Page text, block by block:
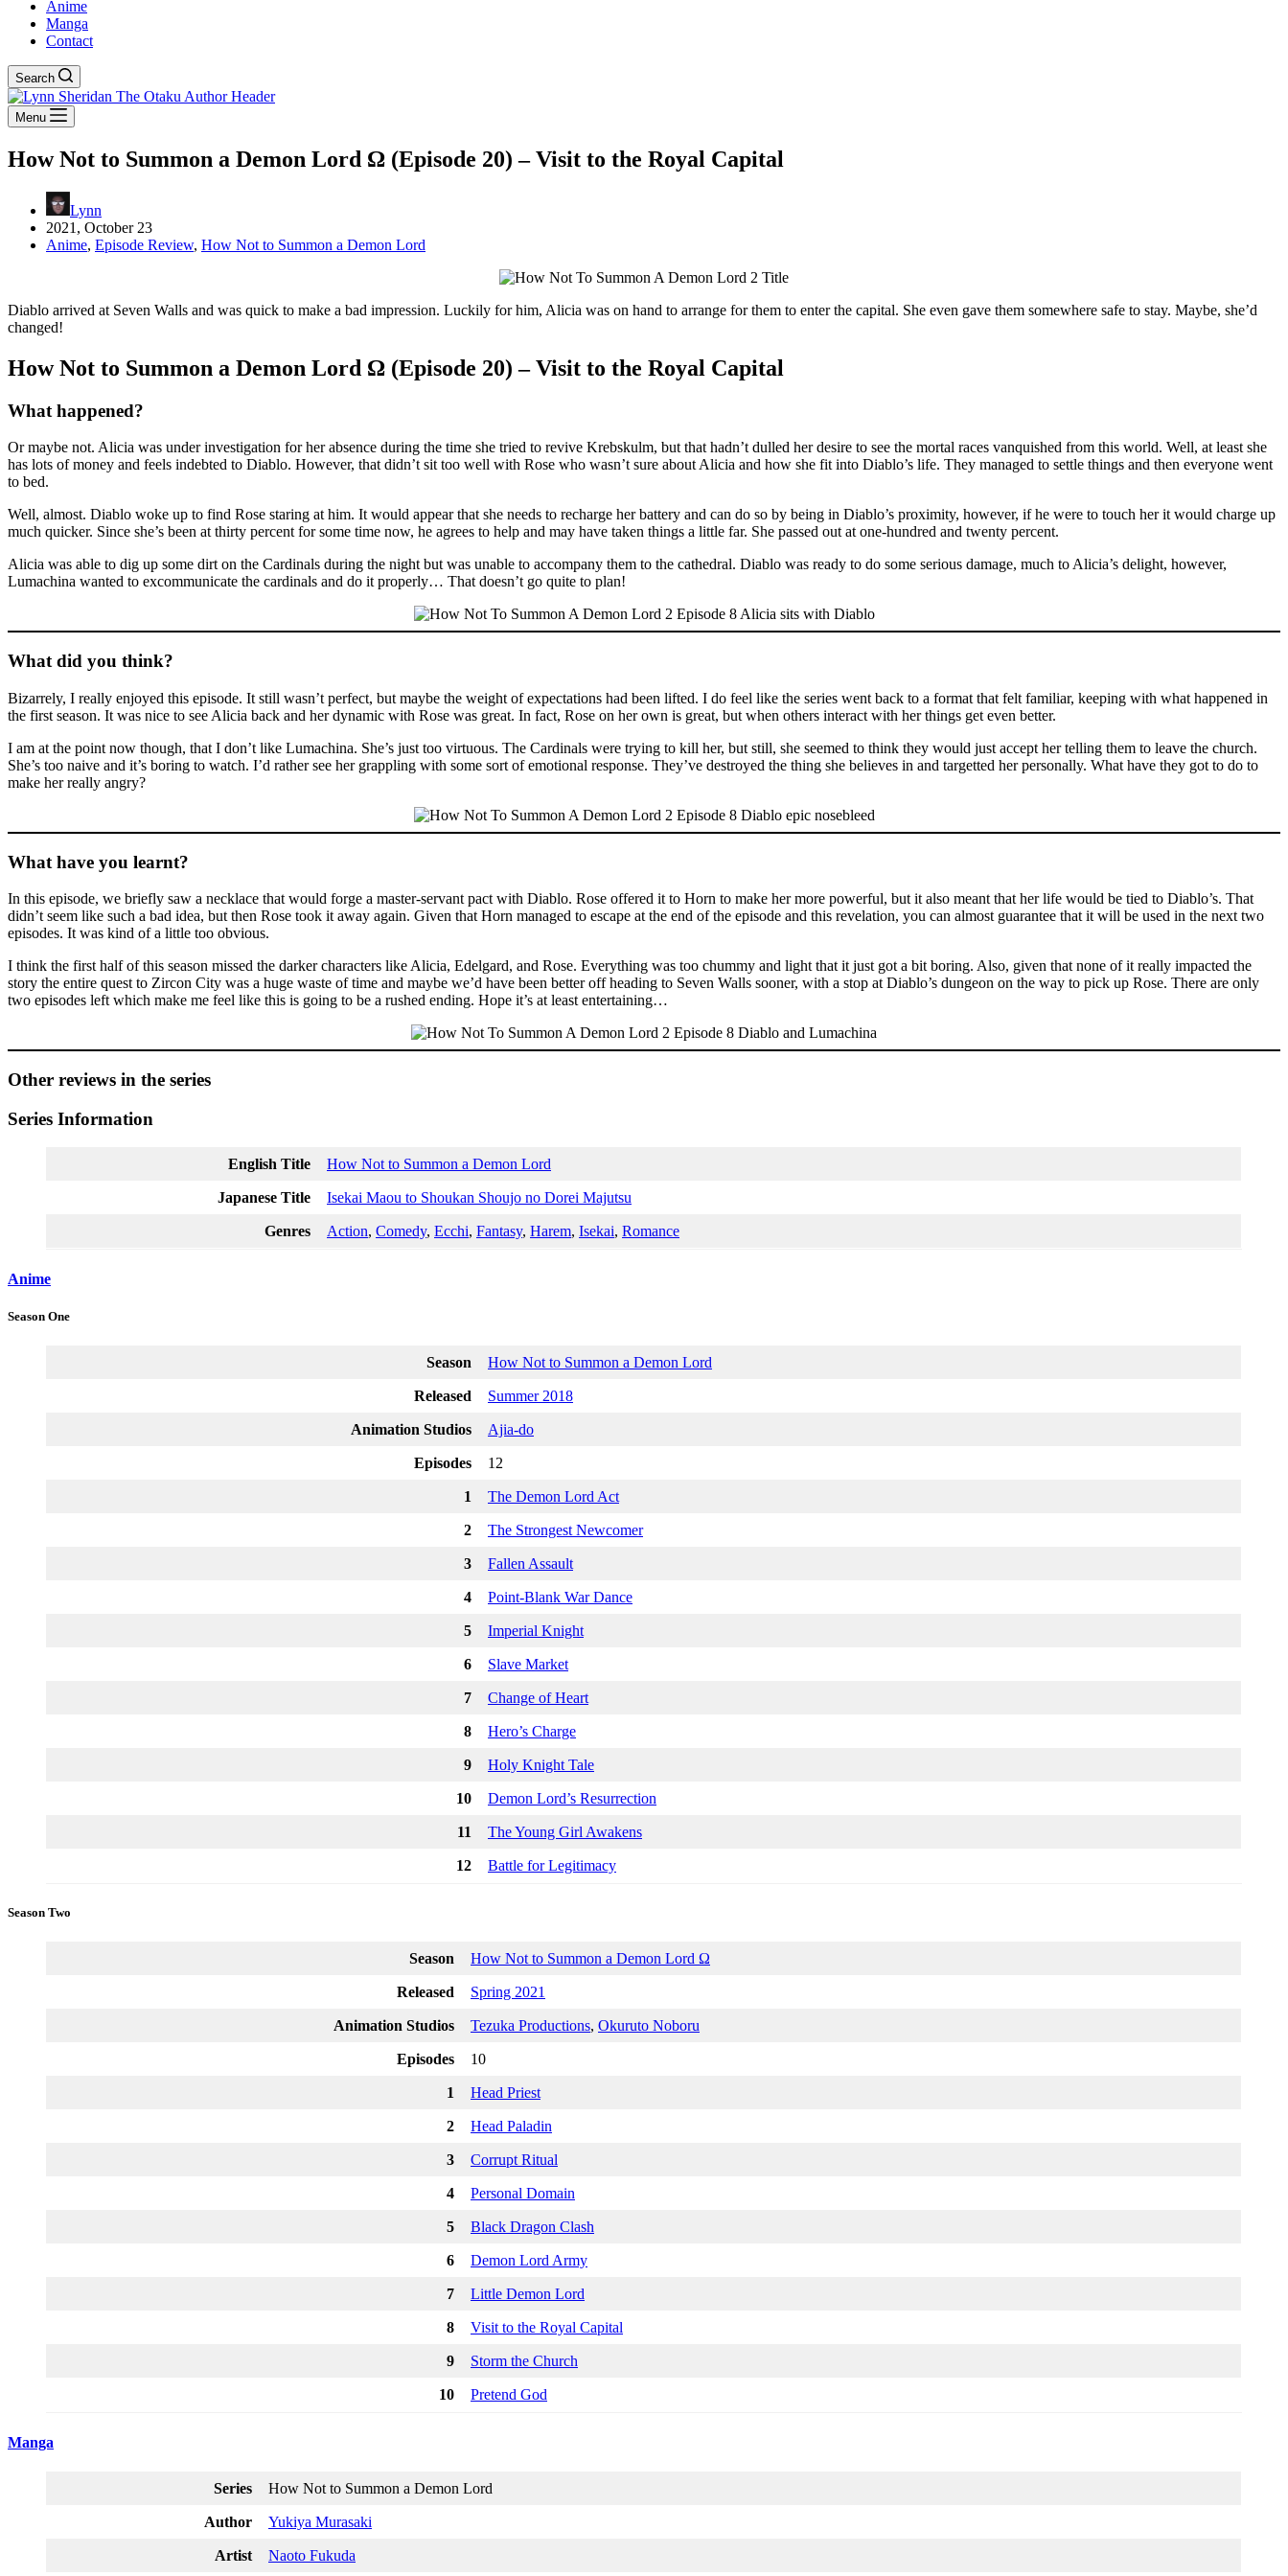
Anime
Manga
Contact
Search
Menu
How Not to Summon a Demon Lord Ω (Episode 20) – Visit to the Royal Capital
Lynn
2021, October 23
Anime, Episode Review, How Not to Summon a Demon Lord
Diablo arrived at Seven Walls and was quick to make a bad impression. Luckily for him, Alicia was on hand to arrange for them to enter the capital. She even gave them somewhere safe to stay. Maybe, she’d
changed!
How Not to Summon a Demon Lord Ω (Episode 20) – Visit to the Royal Capital
What happened?
Or maybe not. Alicia was under investigation for her absence during the time she tried to revive Krebskulm, but that hadn’t dulled her desire to see the mortal races vanquished from this world. Well, at least she
has lots of money and feels indebted to Diablo. However, that didn’t sit too well with Rose who wasn’t sure about Alicia and how she fit into Diablo’s life. They managed to settle things and then everyone went
to bed.
Well, almost. Diablo woke up to find Rose staring at him. It would appear that she needs to recharge her battery and can do so by being in Diablo’s proximity, however, if he were to touch her it would charge up
much quicker. Since she’s been at thirty percent for some time now, he agrees to help and may have taken things a little far. She passed out at one-hundred and twenty percent.
Alicia was able to dig up some dirt on the Cardinals during the night but was unable to accompany them to the cathedral. Diablo was ready to do some serious damage, much to Alicia’s delight, however,
Lumachina wanted to excommunicate the cardinals and do it properly… That doesn’t go quite to plan!
What did you think?
Bizarrely, I really enjoyed this episode. It still wasn’t perfect, but maybe the weight of expectations had been lifted. I do feel like the series went back to a format that felt familiar, keeping with what happened in
the first season. It was nice to see Alicia back and her dynamic with Rose was great. In fact, Rose on her own is great, but when others interact with her things get even better.
I am at the point now though, that I don’t like Lumachina. She’s just too virtuous. The Cardinals were trying to kill her, but still, she seemed to think they would just accept her telling them to leave the church.
She’s too naive and it’s boring to watch. I’d rather see her grappling with some sort of emotional response. They’ve destroyed the thing she believes in and targetted her personally. What have they got to do to
make her really angry?
What have you learnt?
In this episode, we briefly saw a necklace that would forge a master-servant pact with Diablo. Rose offered it to Horn to make her more powerful, but it also meant that her life would be tied to Diablo’s. That
didn’t seem like such a bad idea, but then Rose took it away again. Given that Horn managed to escape at the end of the episode and this revelation, you can almost guarantee that it will be used in the next two
episodes. It was kind of a little too obvious.
I think the first half of this season missed the darker characters like Alicia, Edelgard, and Rose. Everything was too chummy and light that it just got a bit boring. Also, given that none of it really impacted the
story the entire quest to Zircon City was a huge waste of time and maybe we’d have been better off heading to Seven Walls sooner, with a stop at Diablo’s dungeon on the way to pick up Rose. There are only
two episodes left which make me feel like this is going to be a rushed ending. Hope it’s at least entertaining…
Other reviews in the series
Series Information
English Title How Not to Summon a Demon Lord
Japanese Title Isekai Maou to Shoukan Shoujo no Dorei Majutsu
Genres Action, Comedy, Ecchi, Fantasy, Harem, Isekai, Romance
Anime
Season One
Season How Not to Summon a Demon Lord
Released Summer 2018
Animation Studios Ajia-do
Episodes 12
1 The Demon Lord Act
2 The Strongest Newcomer
3 Fallen Assault
4 Point-Blank War Dance
5 Imperial Knight
6 Slave Market
7 Change of Heart
8 Hero’s Charge
9 Holy Knight Tale
10 Demon Lord’s Resurrection
11 The Young Girl Awakens
12 Battle for Legitimacy
Season Two
Season How Not to Summon a Demon Lord Ω
Released Spring 2021
Animation Studios Tezuka Productions, Okuruto Noboru
Episodes 10
1 Head Priest
2 Head Paladin
3 Corrupt Ritual
4 Personal Domain
5 Black Dragon Clash
6 Demon Lord Army
7 Little Demon Lord
8 Visit to the Royal Capital
9 Storm the Church
10 Pretend God
Manga
Series How Not to Summon a Demon Lord
Author Yukiya Murasaki
Artist Naoto Fukuda